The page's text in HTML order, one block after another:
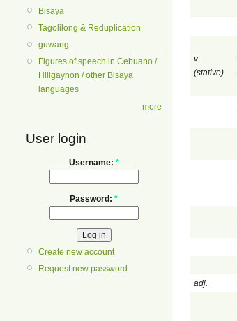
Bisaya
Tagolilong & Reduplication
guwang
Figures of speech in Cebuano /
Hiligaynon / other Bisaya
languages
more
User login
Username: *
Password: *
Create new account
Request new password
v.
(stative)
adj.